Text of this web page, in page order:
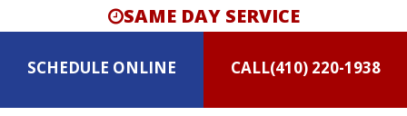
SAME DAY SERVICE
SCHEDULE ONLINE CALL(410) 220-1938